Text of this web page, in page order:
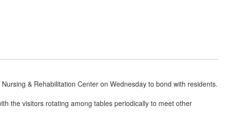
& Rehabilitation Center on Wednesday to bond with residents.
the visitors rotating among tables periodically to meet other